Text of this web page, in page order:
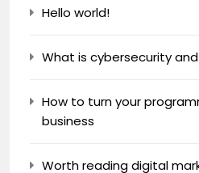
Hello world!
What is cybersecurity
How to turn your
business
Worth reading digital